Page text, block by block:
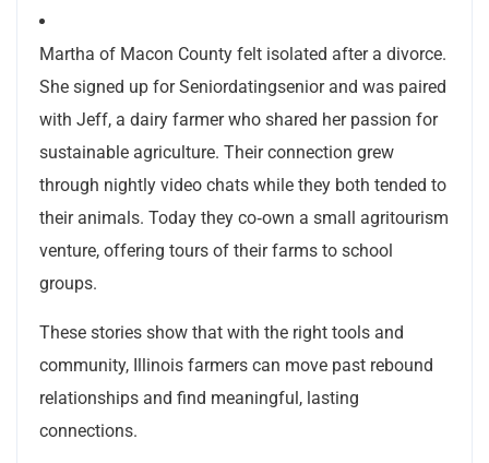
Martha of Macon County felt isolated after a divorce.
She signed up for Seniordatingsenior and was paired
with Jeff, a dairy farmer who shared her passion for
sustainable agriculture. Their connection grew
through nightly video chats while they both tended to
their animals. Today they co‑own a small agritourism
venture, offering tours of their farms to school
groups.
These stories show that with the right tools and
community, Illinois farmers can move past rebound
relationships and find meaningful, lasting
connections.